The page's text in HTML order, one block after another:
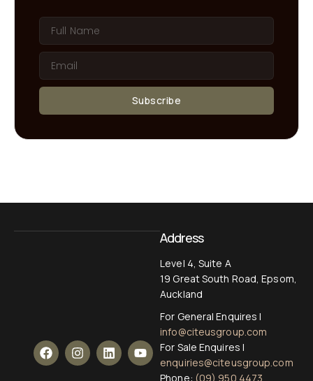
Subscribe
Address
Level 4, Suite A
19 Great South Road, Epsom,
Auckland
For General Enquires |
info@citeusgroup.com
For Sale Enquires |
enquiries@citeusgroup.com
Phone: (09) 950 4473